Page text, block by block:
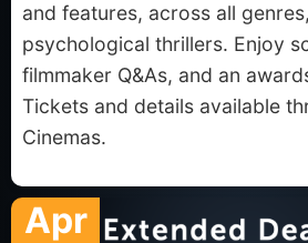
and features, across all
psychological thrillers. Enjoy
filmmaker Q&As, and an
Tickets and details available
Cinemas.
Apr